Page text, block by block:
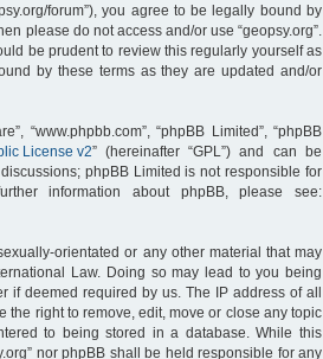
forum”), you agree to be legally bound by
please do not access and/or use “geopsy.org”.
be prudent to review this regularly yourself as
by these terms as they are updated and/or
“www.phpbb.com”, “phpBB Limited”, “phpBB
License v2” (hereinafter “GPL”) and can be
phpBB Limited is not responsible for
information about phpBB, please see:
orientated or any other material that may
Law. Doing so may lead to you being
if deemed required by us. The IP address of all
the right to remove, edit, move or close any topic
to being stored in a database. While this
nor phpBB shall be held responsible for any